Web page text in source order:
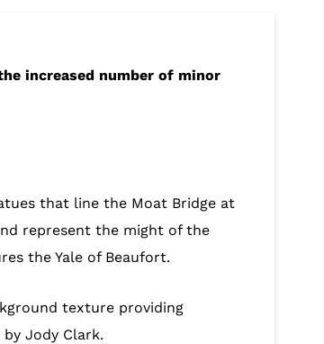
increased number of minor
that line the Moat Bridge at
represent the might of the
the Yale of Beaufort.
texture providing
Jody Clark.